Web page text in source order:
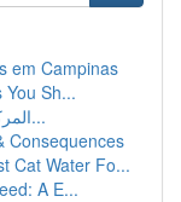
em Campinas
Sh...
المركبات الكهربائية : آفاق المواصلات الص...
Consequences
Cat Water Fo...
A E...